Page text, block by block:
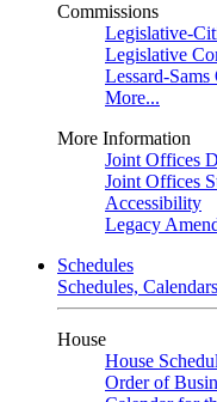
Commissions
Legislative-
Legislative
Lessard-
More...
More Information
Joint Offices
Joint Offices
Accessibility
Legacy
Schedules
Schedules,
House
House
Order of